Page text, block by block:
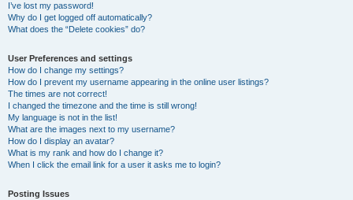
I’ve lost my password!
Why do I get logged off automatically?
What does the “Delete cookies” do?
User Preferences and settings
How do I change my settings?
How do I prevent my username appearing in the online user listings?
The times are not correct!
I changed the timezone and the time is still wrong!
My language is not in the list!
What are the images next to my username?
How do I display an avatar?
What is my rank and how do I change it?
When I click the email link for a user it asks me to login?
Posting Issues